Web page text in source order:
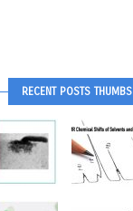
RECENT POSTS THUMBS